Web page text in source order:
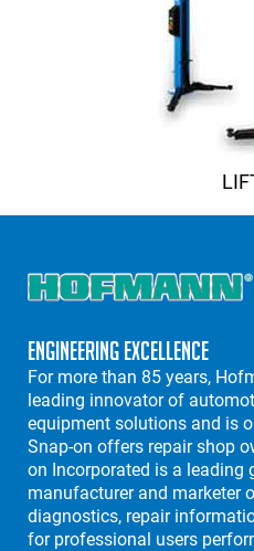
Engineering Excellence
For more than 85 years,
leading innovator of
equipment solutions and is
Snap-on offers repair shop
on Incorporated is a leading
manufacturer and marketer
diagnostics, repair
for professional users